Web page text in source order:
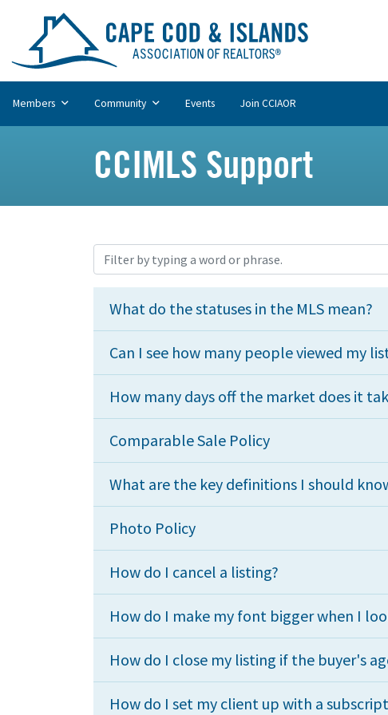
Members Community Events Join CCIAOR
CCIMLS Support
What do the statuses in the MLS mean?
Can I see how many people viewed my
How many days off the market does it
Comparable Sale Policy
What are the key definitions I should
Photo Policy
How do I cancel a listing?
How do I make my font bigger when I
How do I close my listing if the buyer's
How do I set my client up with a